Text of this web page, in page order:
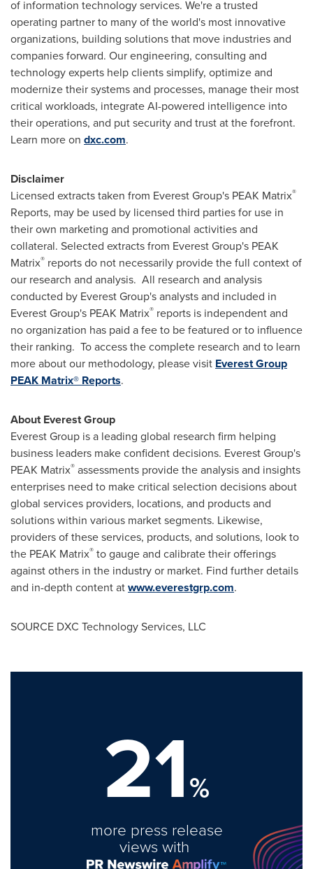
of information technology services. We're a trusted
operating partner to many of the world's most innovative
organizations, building solutions that move industries and
companies forward. Our engineering, consulting and
technology experts help clients simplify, optimize and
modernize their systems and processes, manage their most
critical workloads, integrate AI-powered intelligence into
their operations, and put security and trust at the forefront.
Learn more on dxc.com.
Disclaimer
Licensed extracts taken from Everest Group's PEAK Matrix®
Reports, may be used by licensed third parties for use in
their own marketing and promotional activities and
collateral. Selected extracts from Everest Group's PEAK
Matrix® reports do not necessarily provide the full context of
our research and analysis. All research and analysis
conducted by Everest Group's analysts and included in
Everest Group's PEAK Matrix® reports is independent and
no organization has paid a fee to be featured or to influence
their ranking. To access the complete research and to learn
more about our methodology, please visit Everest Group
PEAK Matrix® Reports.
About Everest Group
Everest Group is a leading global research firm helping
business leaders make confident decisions. Everest Group's
PEAK Matrix® assessments provide the analysis and insights
enterprises need to make critical selection decisions about
global services providers, locations, and products and
solutions within various market segments. Likewise,
providers of these services, products, and solutions, look to
the PEAK Matrix® to gauge and calibrate their offerings
against others in the industry or market. Find further details
and in-depth content atwww.everestgrp.com.
SOURCE DXC Technology Services, LLC
21%
more press release
views with